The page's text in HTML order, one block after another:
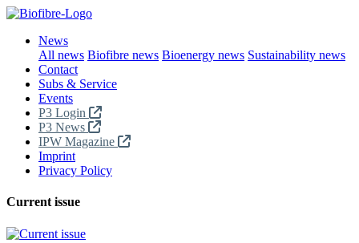
News
All news Biofibre news Bioenergy news Sustainability news
Contact
Subs & Service
Events
P3 Login
P3 News
IPW Magazine
Imprint
Privacy Policy
Current issue